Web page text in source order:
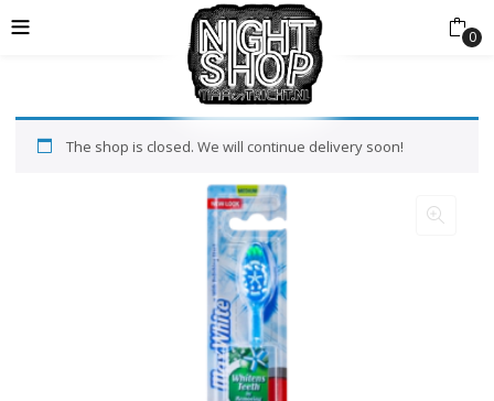
0
The shop is closed. We will continue delivery soon!